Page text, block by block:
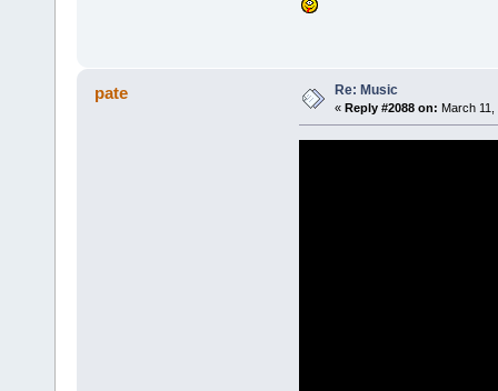
pate Re: Music
« Reply #2088 on: March 11,